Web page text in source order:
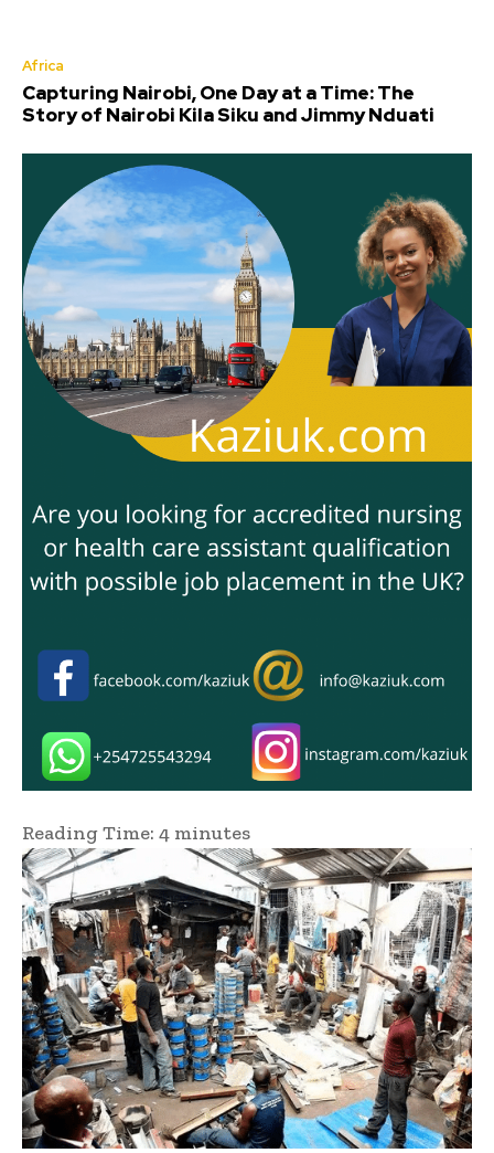
Africa
Capturing Nairobi, One Day at a Time: The
Story of Nairobi Kila Siku and Jimmy Nduati
Reading Time: 4 minutes